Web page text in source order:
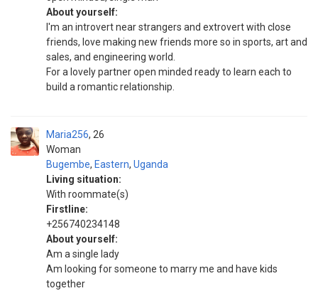
About yourself:
I'm an introvert near strangers and extrovert with close
friends, love making new friends more so in sports, art and
sales, and engineering world.
For a lovely partner open minded ready to learn each to
build a romantic relationship.
Maria256
Woman
26
Bugembe, Eastern, Uganda
Living situation:
With roommate(s)
Firstline:
+256740234148
About yourself:
Am a single lady
Am looking for someone to marry me and have kids
together